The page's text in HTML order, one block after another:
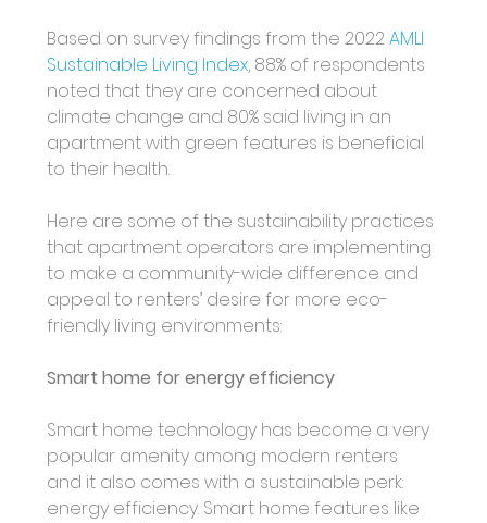
Based on survey findings from the 2022 AMLI
Sustainable Living Index, 88% of respondents
noted that they are concerned about
climate change and 80% said living in an
apartment with green features is beneficial
to their health.
Here are some of the sustainability practices
that apartment operators are implementing
to make a community-wide difference and
appeal to renters’ desire for more eco-
friendly living environments:
Smart home for energy efficiency
Smart home technology has become a very
popular amenity among modern renters
and it also comes with a sustainable perk:
energy efficiency. Smart home features like